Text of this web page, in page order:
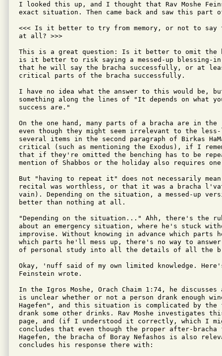
I looked this up, and I thought that Rav Moshe
exact situation. Then came back and saw this part
<<< Is it better to try from memory, or not to
at all? >>>
This is a great question: Is it better to omit the
is it better to risk saying a messed-up blessing-
that he will say the bracha successfully, or at
critical parts of the bracha successfully.
I have no idea what the answer to this would be,
something along the lines of "It depends on what
success are."
On the one hand, many parts of a bracha are in
even though they might seem irrelevant to the less-
several items in the second paragraph of Birkas
critical (such as mentioning the Exodus), if I
that if they're omitted the benching has to be
mention of Shabbos or the holiday also requires
But "having to repeat it" does not necessarily
recital was worthless, or that it was a bracha
vain). Depending on the situation, a messed-up
better than nothing at all.
"Depending on the situation..." Ahh, there's the
about an emergency situation, where he's stuck
improvise. Without knowing in advance which parts
which parts he'll mess up, there's no way to
of personal study into all the details of all the
Okay, 'nuff said of my own limited knowledge. Here's
Feinstein wrote.
In the Igros Moshe, Orach Chaim 1:74, he
is unclear whether or not a person drank enough
Hagefen", and this situation is complicated by
drank some other drinks. Rav Moshe investigates
page, and (if I understood it correctly, which I
concludes that even though the proper after-
Hagefen, the bracha of Boray Nefashos is also
concludes his response there with: